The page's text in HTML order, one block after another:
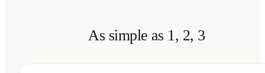
As simple as 1, 2, 3